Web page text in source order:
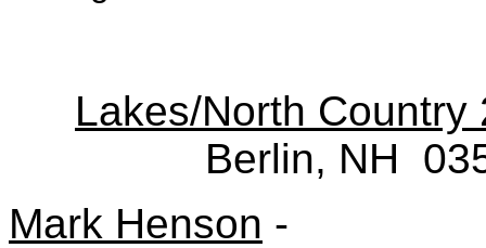
Lakes/North Country
Berlin, NH
Mark Henson -